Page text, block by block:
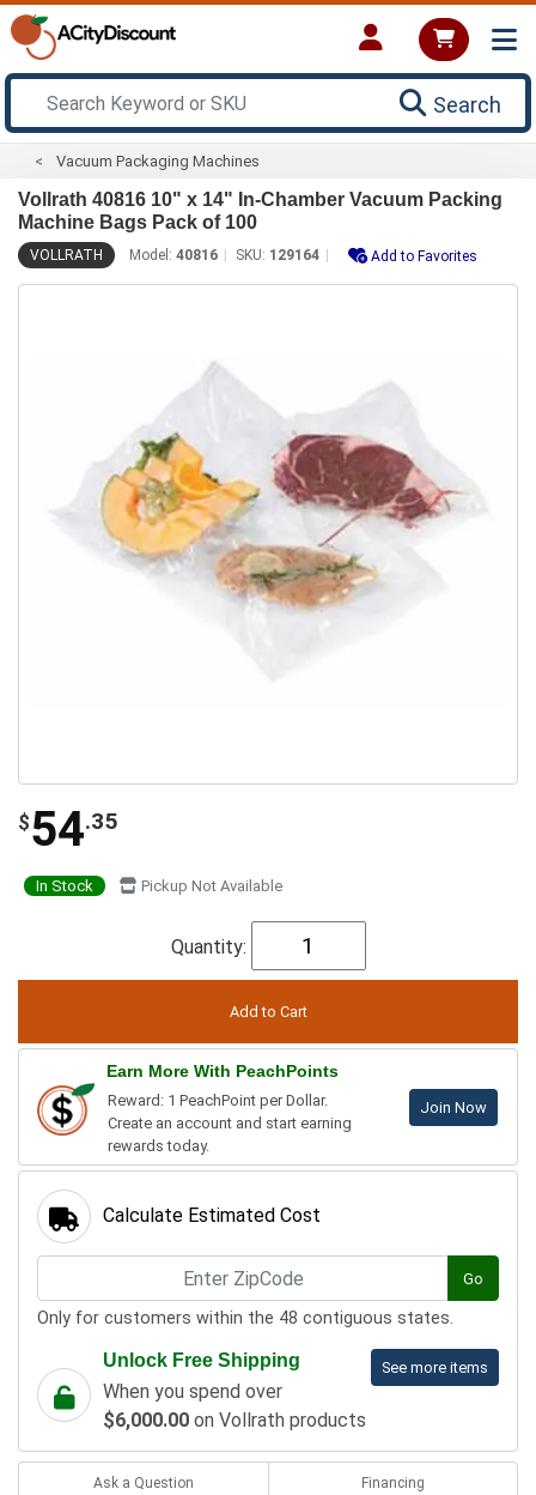
Search
Vacuum Packaging Machines
Vollrath 40816 10" x 14" In-Chamber Vacuum Packing
Machine Bags Pack of 100
VOLLRATH Model: 40816 SKU: 129164 Add to Favorites
$54.35
In Stock Pickup Not Available
Quantity:
Earn More With PeachPoints
Reward: 1 PeachPoint per Dollar.
Create an account and start earning
rewards today.
Join Now
Calculate Estimated Cost
Go
Only for customers within the 48 contiguous states.
See more items
Unlock Free Shipping
When you spend over
$6,000.00 on Vollrath products
Ask a Question Financing